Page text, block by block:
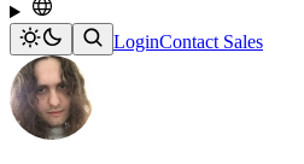
LoginContact Sales